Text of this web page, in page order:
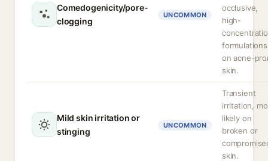
Comedogenicity/pore-
clogging
UNCOMMON
occlusive,
high-
formulations
on acne-
skin.
Mild skin irritation or
stinging
UNCOMMON
Transient
irritation,
likely on
broken or
skin.